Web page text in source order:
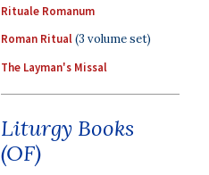
Rituale Romanum
Roman Ritual(3 volume set)
The Layman's Missal
Liturgy Books
(OF)